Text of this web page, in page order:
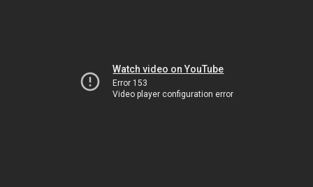
Watch video on YouTube
Error 153
Video player configuration error